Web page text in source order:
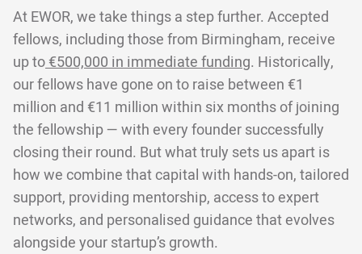
At EWOR, we take things a step further. Accepted
fellows, including those from Birmingham, receive
up to€500,000 in immediate funding. Historically,
our fellows have gone on to raise between €1
million and €11 million within six months of joining
the fellowship — with every founder successfully
closing their round. But what truly sets us apart is
how we combine that capital with hands-on, tailored
support, providing mentorship, access to expert
networks, and personalised guidance that evolves
alongside your startup’s growth.